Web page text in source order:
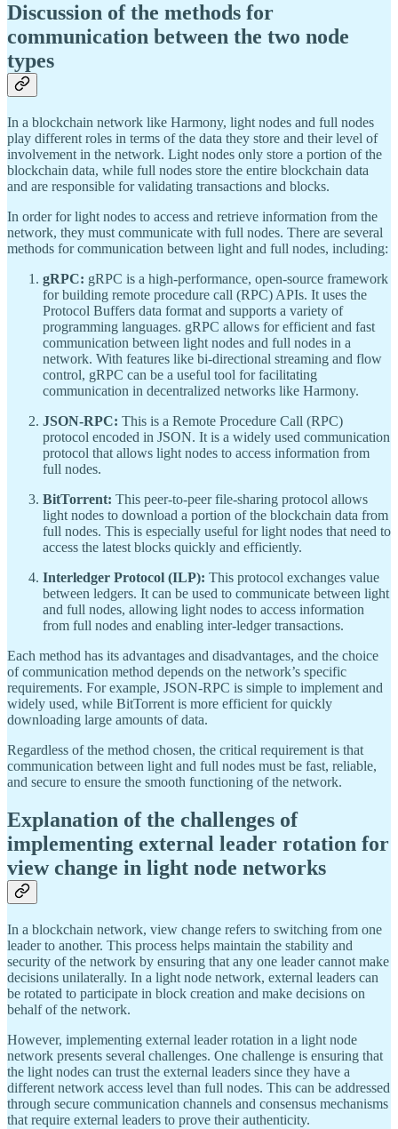
Discussion of the methods for
communication between the two node
types
In a blockchain network like Harmony, light nodes and full nodes
play different roles in terms of the data they store and their level of
involvement in the network. Light nodes only store a portion of the
blockchain data, while full nodes store the entire blockchain data
and are responsible for validating transactions and blocks.
In order for light nodes to access and retrieve information from the
network, they must communicate with full nodes. There are several
methods for communication between light and full nodes, including:
gRPC: gRPC is a high-performance, open-source framework
for building remote procedure call (RPC) APIs. It uses the
Protocol Buffers data format and supports a variety of
programming languages. gRPC allows for efficient and fast
communication between light nodes and full nodes in a
network. With features like bi-directional streaming and flow
control, gRPC can be a useful tool for facilitating
communication in decentralized networks like Harmony.
JSON-RPC: This is a Remote Procedure Call (RPC)
protocol encoded in JSON. It is a widely used communication
protocol that allows light nodes to access information from
full nodes.
BitTorrent: This peer-to-peer file-sharing protocol allows
light nodes to download a portion of the blockchain data from
full nodes. This is especially useful for light nodes that need to
access the latest blocks quickly and efficiently.
Interledger Protocol (ILP): This protocol exchanges value
between ledgers. It can be used to communicate between light
and full nodes, allowing light nodes to access information
from full nodes and enabling inter-ledger transactions.
Each method has its advantages and disadvantages, and the choice
of communication method depends on the network’s specific
requirements. For example, JSON-RPC is simple to implement and
widely used, while BitTorrent is more efficient for quickly
downloading large amounts of data.
Regardless of the method chosen, the critical requirement is that
communication between light and full nodes must be fast, reliable,
and secure to ensure the smooth functioning of the network.
Explanation of the challenges of
implementing external leader rotation for
view change in light node networks
In a blockchain network, view change refers to switching from one
leader to another. This process helps maintain the stability and
security of the network by ensuring that any one leader cannot make
decisions unilaterally. In a light node network, external leaders can
be rotated to participate in block creation and make decisions on
behalf of the network.
However, implementing external leader rotation in a light node
network presents several challenges. One challenge is ensuring that
the light nodes can trust the external leaders since they have a
different network access level than full nodes. This can be addressed
through secure communication channels and consensus mechanisms
that require external leaders to prove their authenticity.